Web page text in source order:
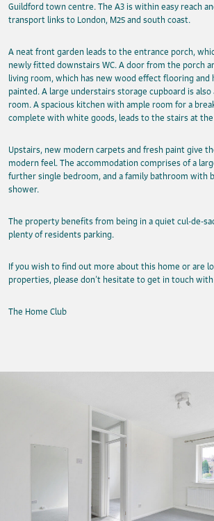
Guildford town centre. The A3 is within easy reach
transport links to London, M25 and south coast.
A neat front garden leads to the entrance porch,
newly fitted downstairs WC. A door from the porch
living room, which has new wood effect flooring and
painted. A large understairs storage cupboard is
room. A spacious kitchen with ample room for a
complete with white goods, leads to the stairs at
Upstairs, new modern carpets and fresh paint give
modern feel. The accommodation comprises of a
further single bedroom, and a family bathroom with
shower.
The property benefits from being in a quiet cul-de-
plenty of residents parking.
If you wish to find out more about this home or are
properties, please don’t hesitate to get in touch
The Home Club